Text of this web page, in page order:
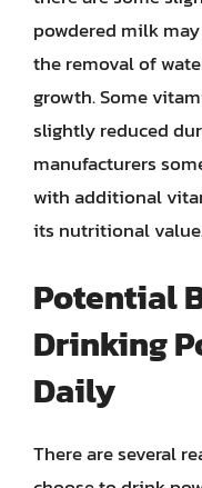
powdered milk
the removal of
growth. Some
slightly reduced
manufacturers
with additional
its nutritional
Potential
Drinking
Daily
There are several